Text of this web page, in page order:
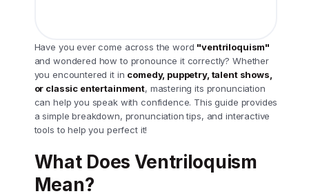
Have you ever come across the word "ventriloquism"
and wondered how to pronounce it correctly? Whether
you encountered it in comedy, puppetry, talent shows,
or classic entertainment, mastering its pronunciation
can help you speak with confidence. This guide provides
a simple breakdown, pronunciation tips, and interactive
tools to help you perfect it!
What Does Ventriloquism
Mean?